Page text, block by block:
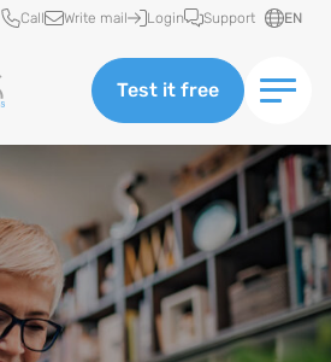
Quick access
Call Write mail Login Support EN
Test it free